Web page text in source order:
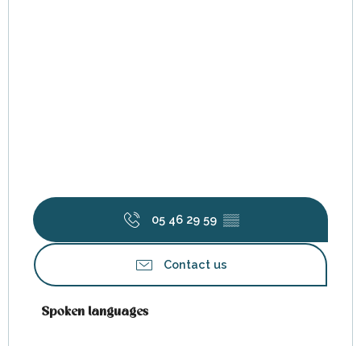
05 46 29 59 ▒▒
Contact us
Spoken languages
Spoken languages